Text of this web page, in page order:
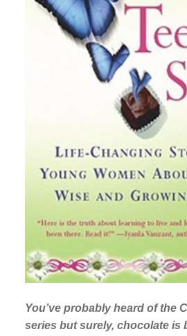
You’ve probably heard of the
series but surely, chocolate is